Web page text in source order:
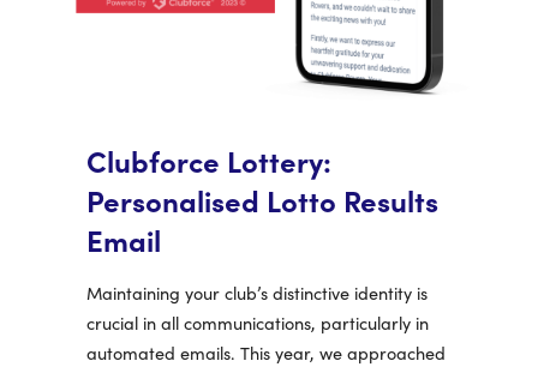
Clubforce Lottery:
Personalised Lotto Results
Email
Maintaining your club’s distinctive identity is
crucial in all communications, particularly in
automated emails. This year, we approached